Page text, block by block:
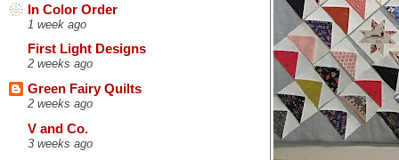
In Color Order
1 week ago
First Light Designs
2 weeks ago
Green Fairy Quilts
2 weeks ago
V and Co.
3 weeks ago